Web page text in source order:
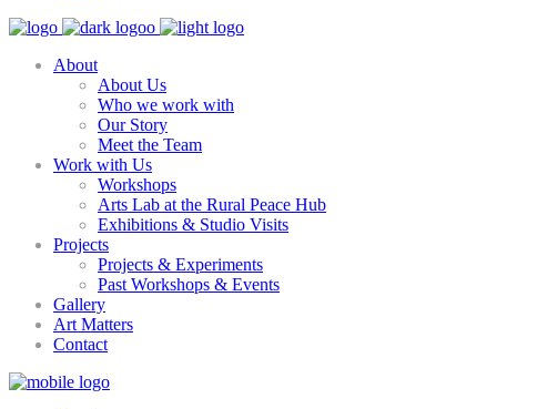
About
About Us
Who we work with
Our Story
Meet the Team
Work with Us
Workshops
Arts Lab at the Rural Peace Hub
Exhibitions & Studio Visits
Projects
Projects & Experiments
Past Workshops & Events
Gallery
Art Matters
Contact